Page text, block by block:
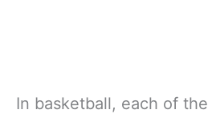
In basketball, each of the